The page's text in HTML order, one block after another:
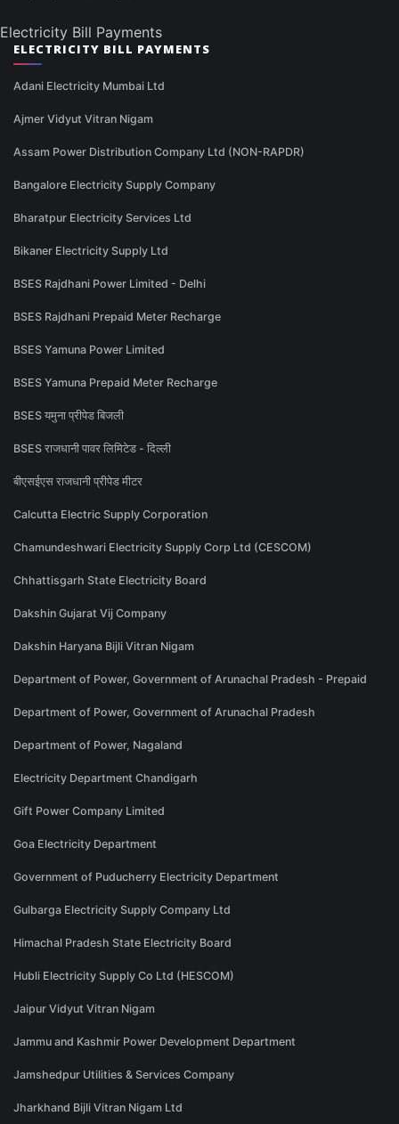
Electricity Bill Payments
ELECTRICITY BILL PAYMENTS
Adani Electricity Mumbai Ltd
Ajmer Vidyut Vitran Nigam
Assam Power Distribution Company Ltd (NON-RAPDR)
Bangalore Electricity Supply Company
Bharatpur Electricity Services Ltd
Bikaner Electricity Supply Ltd
BSES Rajdhani Power Limited - Delhi
BSES Rajdhani Prepaid Meter Recharge
BSES Yamuna Power Limited
BSES Yamuna Prepaid Meter Recharge
BSES यमुना प्रीपेड बिजली
BSES राजधानी पावर लिमिटेड - दिल्ली
बीएसईएस राजधानी प्रीपेड मीटर
Calcutta Electric Supply Corporation
Chamundeshwari Electricity Supply Corp Ltd (CESCOM)
Chhattisgarh State Electricity Board
Dakshin Gujarat Vij Company
Dakshin Haryana Bijli Vitran Nigam
Department of Power, Government of Arunachal Pradesh - Prepaid
Department of Power, Government of Arunachal Pradesh
Department of Power, Nagaland
Electricity Department Chandigarh
Gift Power Company Limited
Goa Electricity Department
Government of Puducherry Electricity Department
Gulbarga Electricity Supply Company Ltd
Himachal Pradesh State Electricity Board
Hubli Electricity Supply Co Ltd (HESCOM)
Jaipur Vidyut Vitran Nigam
Jammu and Kashmir Power Development Department
Jamshedpur Utilities & Services Company
Jharkhand Bijli Vitran Nigam Ltd